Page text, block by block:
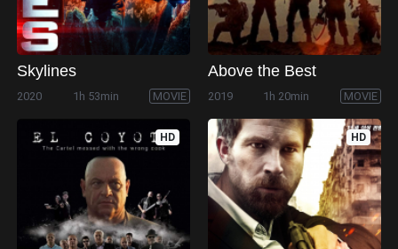
Skylines
2020 1h 53min MOVIE
Above the Best
2019 1h 20min MOVIE
HD HD